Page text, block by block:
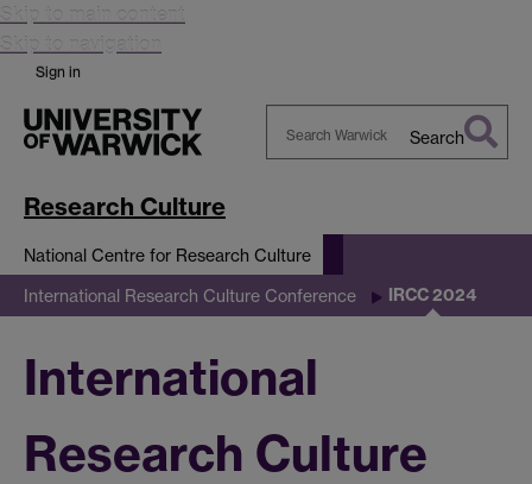
Skip to main content
Skip to navigation
Sign in
Search
Research Culture
National Centre for Research Culture
International Research Culture Conference IRCC 2024
International
Research Culture